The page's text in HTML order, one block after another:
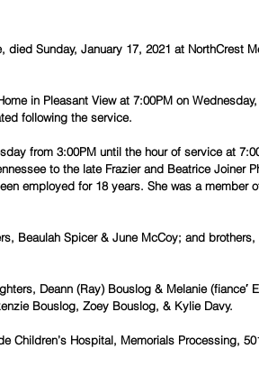
died Sunday, January 17, 2021 at NorthCrest
in Pleasant View at 7:00PM on
following the service.
from 3:00PM until the hour of service at
to the late Frazier and Beatrice Joiner
employed for 18 years. She was a member
Beaulah Spicer & June McCoy; and brothers,
Deann (Ray) Bouslog & Melanie (fiance′
Bouslog, Zoey Bouslog, & Kylie Davy.
Children’s Hospital, Memorials Processing,